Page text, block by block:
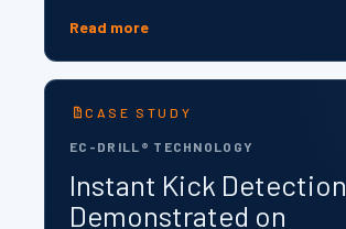
Read more
CASE STUDY
EC-DRILL® TECHNOLOGY
Instant Kick Detection
Demonstrated on